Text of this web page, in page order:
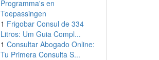
Programma's en
Toepassingen
1 Frigobar Consul de 334
Litros: Um Guia Compl...
1 Consultar Abogado Online:
Tu Primera Consulta S...